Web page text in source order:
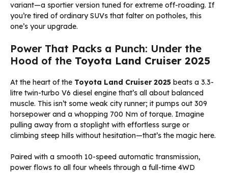
variant—a sportier version tuned for extreme off-roading. If
you’re tired of ordinary SUVs that falter on potholes, this
one’s your upgrade.
Power That Packs a Punch: Under the
Hood of the Toyota Land Cruiser 2025
At the heart of the Toyota Land Cruiser 2025 beats a 3.3-
litre twin-turbo V6 diesel engine that’s all about balanced
muscle. This isn’t some weak city runner; it pumps out 309
horsepower and a whopping 700 Nm of torque. Imagine
pulling away from a stoplight with effortless surge or
climbing steep hills without hesitation—that’s the magic here.
Paired with a smooth 10-speed automatic transmission,
power flows to all four wheels through a full-time 4WD